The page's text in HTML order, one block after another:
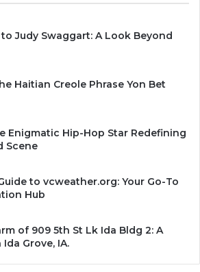
Judy Swaggart: A Look Beyond
Haitian Creole Phrase Yon Bet
Enigmatic Hip-Hop Star Redefining
Scene
to vcweather.org: Your Go-To
Hub
of 909 5th St Lk Ida Bldg 2: A
Grove, IA.